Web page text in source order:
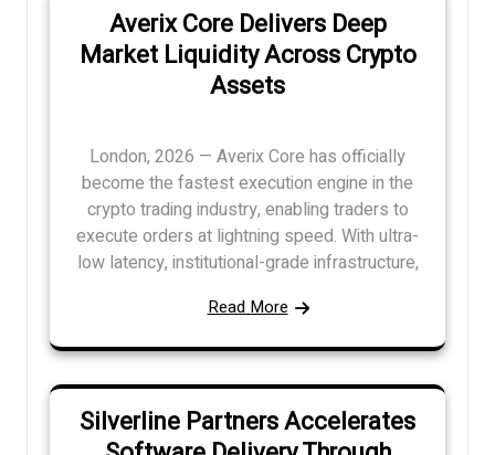
Averix Core Delivers Deep
Market Liquidity Across Crypto
Assets
London, 2026 — Averix Core has officially
become the fastest execution engine in the
crypto trading industry, enabling traders to
execute orders at lightning speed. With ultra-
low latency, institutional-grade infrastructure,
Read More
Silverline Partners Accelerates